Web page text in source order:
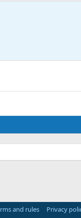
and rules Privacy